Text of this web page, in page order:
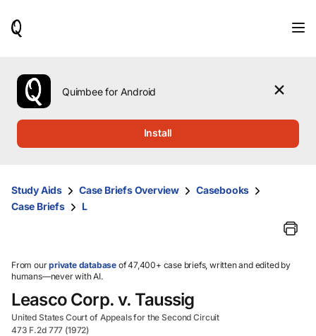
use
the
up
them
and
select.
Quimbee for Android
Install
Study Aids Case Briefs Overview
Casebooks
Case Briefs
L
From ourprivate database of 47,400+ case briefs, written and edited by
humans—never with AI.
Leasco Corp. v. Taussig
United States Court of Appeals for the Second Circuit
473 F.2d 777 (1972)